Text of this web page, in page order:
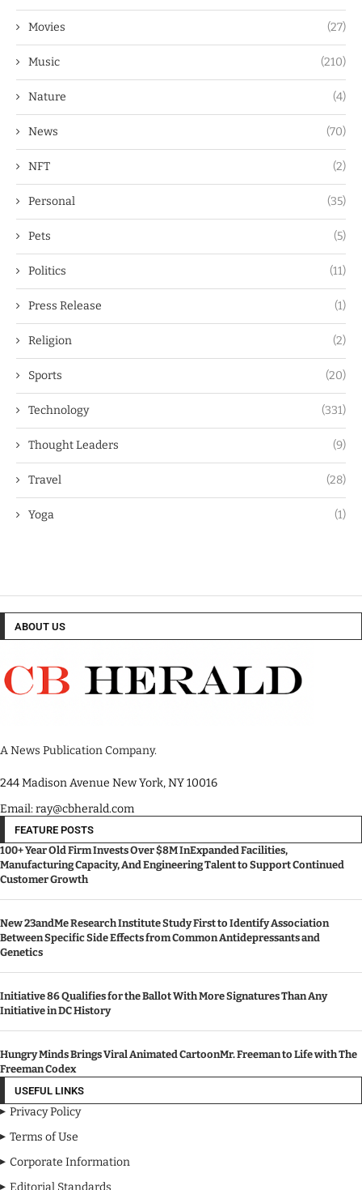
Movies (27)
Music (210)
Nature (4)
News (70)
NFT (2)
Personal (35)
Pets (5)
Politics (11)
Press Release (1)
Religion (2)
Sports (20)
Technology (331)
Thought Leaders (9)
Travel (28)
Yoga (1)
ABOUT US
A News Publication Company.
244 Madison Avenue New York, NY 10016
Email: ray@cbherald.com
FEATURE POSTS
100+ Year Old Firm Invests Over $8M InExpanded Facilities,
Manufacturing Capacity, And Engineering Talent to Support Continued
Customer Growth
New 23andMe Research Institute Study First to Identify Association
Between Specific Side Effects from Common Antidepressants and
Genetics
Initiative 86 Qualifies for the Ballot With More Signatures Than Any
Initiative in DC History
Hungry Minds Brings Viral Animated CartoonMr. Freeman to Life with The
Freeman Codex
USEFUL LINKS
Privacy Policy
Terms of Use
Corporate Information
Editorial Standards